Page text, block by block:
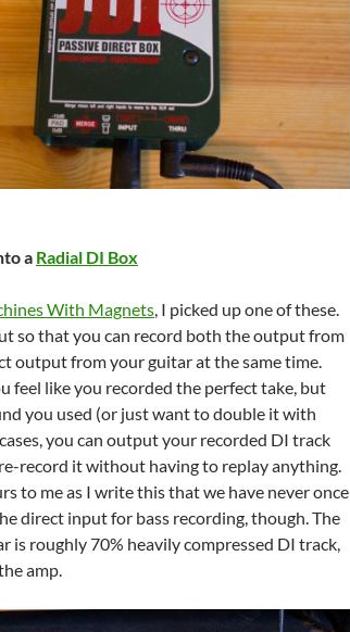
a Radial DI Box
With Magnets , I picked up one of these.
so that you can record both the output from
output from your guitar at the same time.
feel like you recorded the perfect take, but
you used (or just want to double it with
you can output your recorded DI track
record it without having to replay anything.
to me as I write this that we have never once
direct input for bass recording, though. The
is roughly 70% heavily compressed DI track,
amp.